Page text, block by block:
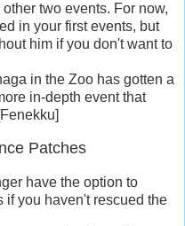
two events. For now,
in your first events, but
him if you don't want to
in the Zoo has gotten a
in-depth event that
Patches
have the option to
if you haven't rescued the